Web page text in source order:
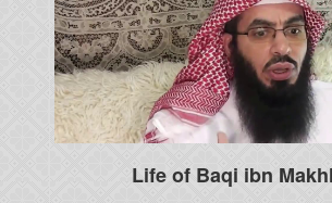
Life of Baqi ibn